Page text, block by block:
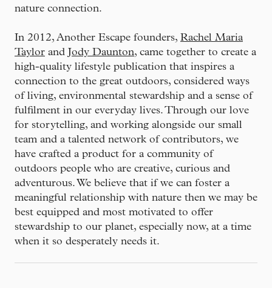
nature connection.
In 2012, Another Escape founders, Rachel Maria
Taylor and Jody Daunton, came together to create a
high-quality lifestyle publication that inspires a
connection to the great outdoors, considered ways
of living, environmental stewardship and a sense of
fulfilment in our everyday lives. Through our love
for storytelling, and working alongside our small
team and a talented network of contributors, we
have crafted a product for a community of
outdoors people who are creative, curious and
adventurous. We believe that if we can foster a
meaningful relationship with nature then we may be
best equipped and most motivated to offer
stewardship to our planet, especially now, at a time
when it so desperately needs it.